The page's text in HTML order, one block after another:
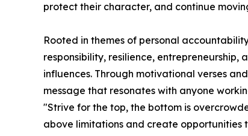
protect their character, and continue
Rooted in themes of personal
responsibility, resilience,
influences. Through motivational verses
message that resonates with anyone
"Strive for the top, the bottom is
above limitations and create opportunities